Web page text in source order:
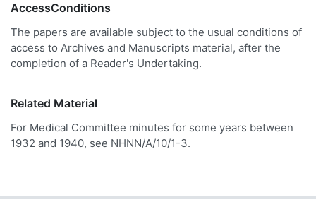
AccessConditions
The papers are available subject to the usual conditions of
access to Archives and Manuscripts material, after the
completion of a Reader's Undertaking.
Related Material
For Medical Committee minutes for some years between
1932 and 1940, see NHNN/A/10/1-3.